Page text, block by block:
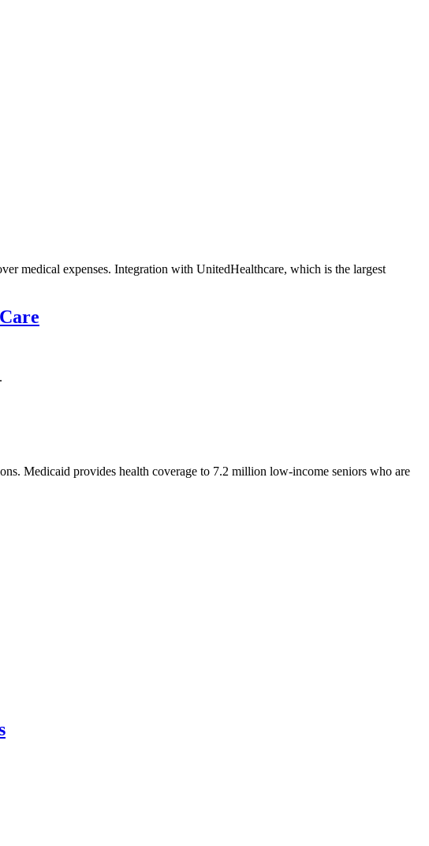
medical expenses. Integration with UnitedHealthcare, which is the largest
Medicaid provides health coverage to 7.2 million low-income seniors who are